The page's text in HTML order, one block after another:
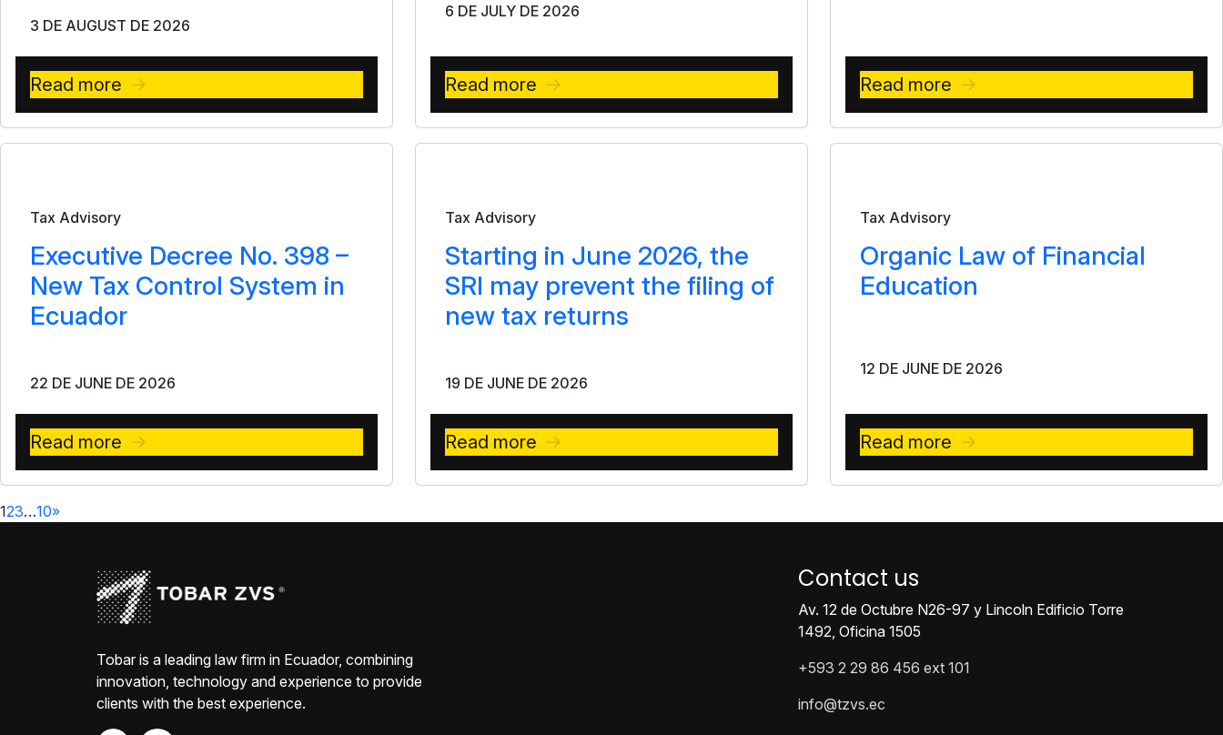
3 DE AUGUST DE 2026
Read more
6 DE JULY DE 2026
Read more Read more
Tax Advisory
Executive Decree No. 398 –
New Tax Control System in
Ecuador
22 DE JUNE DE 2026
Read more
Tax Advisory
Starting in June 2026, the
SRI may prevent the filing of
new tax returns
19 DE JUNE DE 2026
Read more
Tax Advisory
Organic Law of Financial
Education
12 DE JUNE DE 2026
Read more
123…10»
Tobar is a leading law firm in Ecuador, combining
innovation, technology and experience to provide
clients with the best experience.
Contact us
Av. 12 de Octubre N26-97 y Lincoln Edificio Torre
1492, Oficina 1505
+593 2 29 86 456 ext 101
info@tzvs.ec